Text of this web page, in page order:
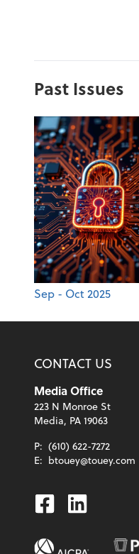
Past Issues
Sep - Oct 2025
CONTACT US
Media Office
223 N Monroe St
Media, PA 19063
P: (610) 622-7272
E: btouey@touey.com
Facebook
Linkedin